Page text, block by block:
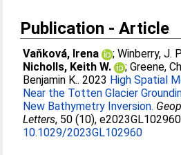
Publication - Article
Vaňková, Irena ;Winberry, J.
Nicholls, Keith W.
;Greene,
Benjamin K.. 2023 High Spatial
Near the Totten Glacier
New Bathymetry Inversion.
Letters, 50 (10),
10.1029/2023GL102960